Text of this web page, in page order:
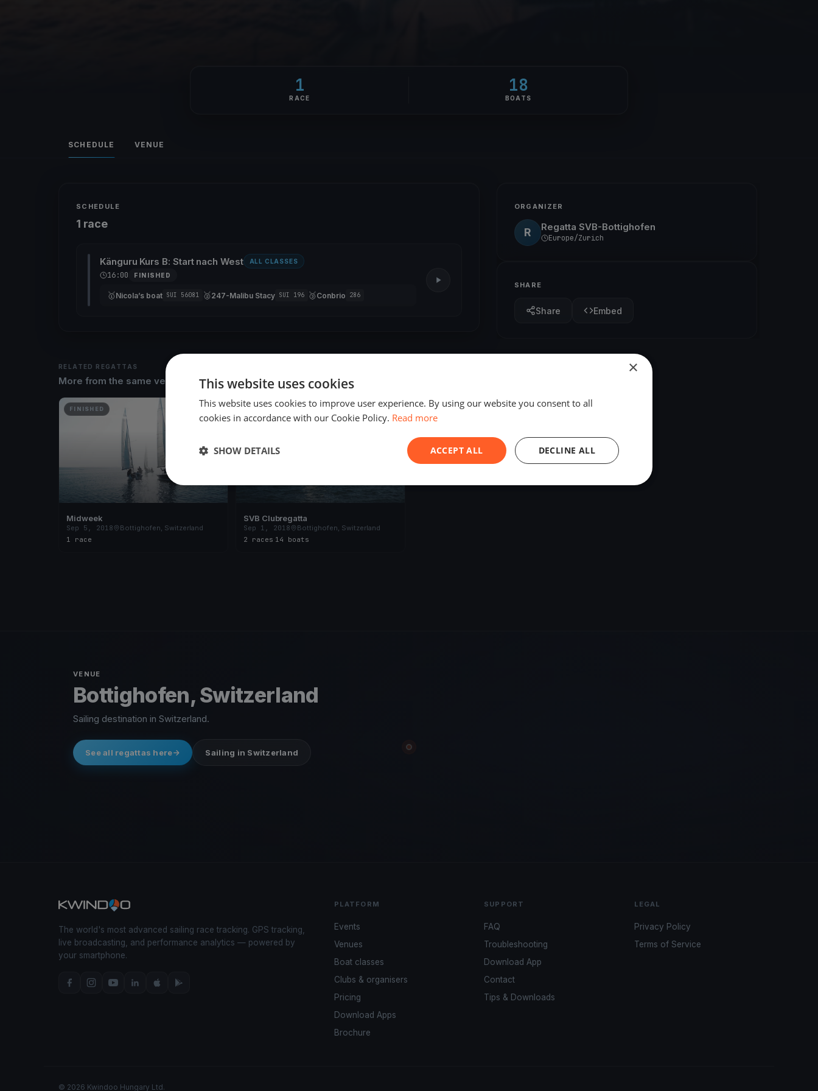
1
RACE
18
BOATS
SCHEDULE VENUE
SCHEDULE
1 race
Känguru Kurs B: Start nach West ALL CLASSES
16:00 FINISHED
🥇Nicola’s boat SUI 56081 🥈247-Malibu Stacy SUI 196 🥉Conbrio 286
ORGANIZER
R Regatta SVB-Bottighofen
Europe/Zurich
SHARE
Share Embed
RELATED REGATTAS
More from the same venue & organizer
FINISHED
Midweek
Sep 5, 2018
Bottighofen, Switzerland
1 race
FINISHED
SVB Clubregatta
Sep 1, 2018
Bottighofen, Switzerland
2 races 14 boats
VENUE
Bottighofen, Switzerland
Sailing destination in Switzerland.
See all regattas here Sailing in Switzerland
The world's most advanced sailing race tracking. GPS tracking,
live broadcasting, and performance analytics — powered by
your smartphone.
PLATFORM
Events
Venues
Boat classes
Clubs & organisers
Pricing
Download Apps
Brochure
SUPPORT
FAQ
Troubleshooting
Download App
Contact
Tips & Downloads
LEGAL
Privacy Policy
Terms of Service
© 2026 Kwindoo Hungary Ltd.
×
This website uses cookies
This website uses cookies to improve user experience. By using our website you consent to all
cookies in accordance with our Cookie Policy. Read more
ACCEPT ALL DECLINE ALL
SHOW DETAILS